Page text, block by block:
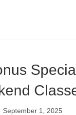
September 1, 2025